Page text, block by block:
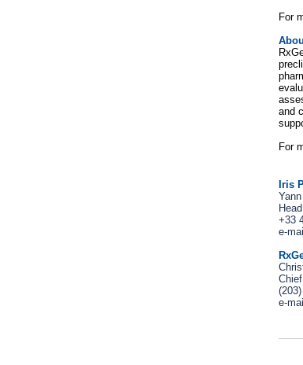
For
and
For
Iris
+33
e-
e-